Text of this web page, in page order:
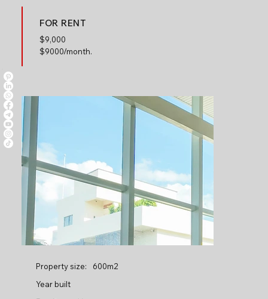
FOR RENT
$9,000
$9000/month.
Property size:
600m2
Year built